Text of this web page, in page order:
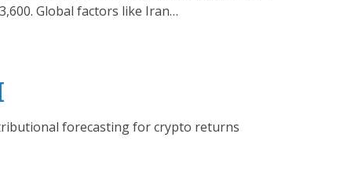
Global factors like Iran…
forecasting for crypto returns